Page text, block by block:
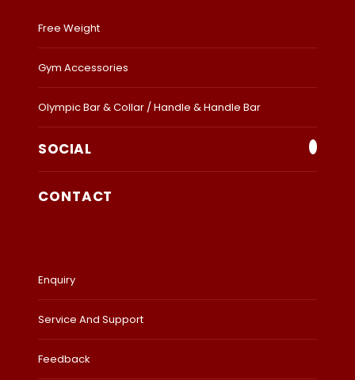
Free Weight
Gym Accessories
Olympic Bar & Collar / Handle & Handle Bar
SOCIAL
CONTACT
Enquiry
Service And Support
Feedback